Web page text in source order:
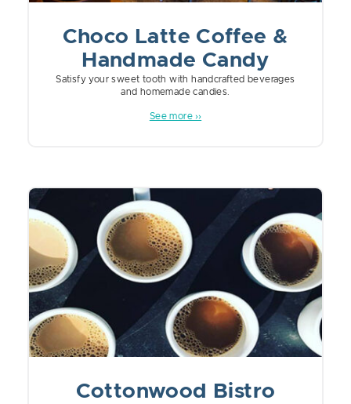
Choco Latte Coffee &
Handmade Candy
Satisfy your sweet tooth with handcrafted beverages
and homemade candies.
See more ››
Cottonwood Bistro